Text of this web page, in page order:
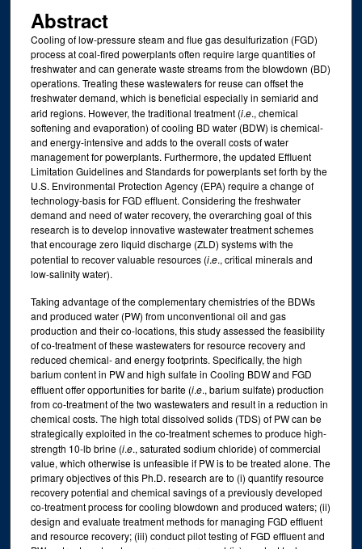
Abstract
Cooling of low-pressure steam and flue gas desulfurization (FGD)
process at coal-fired powerplants often require large quantities of
freshwater and can generate waste streams from the blowdown (BD)
operations. Treating these wastewaters for reuse can offset the
freshwater demand, which is beneficial especially in semiarid and
arid regions. However, the traditional treatment (i.e., chemical
softening and evaporation) of cooling BD water (BDW) is chemical-
and energy-intensive and adds to the overall costs of water
management for powerplants. Furthermore, the updated Effluent
Limitation Guidelines and Standards for powerplants set forth by the
U.S. Environmental Protection Agency (EPA) require a change of
technology-basis for FGD effluent. Considering the freshwater
demand and need of water recovery, the overarching goal of this
research is to develop innovative wastewater treatment schemes
that encourage zero liquid discharge (ZLD) systems with the
potential to recover valuable resources (i.e., critical minerals and
low-salinity water).
Taking advantage of the complementary chemistries of the BDWs
and produced water (PW) from unconventional oil and gas
production and their co-locations, this study assessed the feasibility
of co-treatment of these wastewaters for resource recovery and
reduced chemical- and energy footprints. Specifically, the high
barium content in PW and high sulfate in Cooling BDW and FGD
effluent offer opportunities for barite (i.e., barium sulfate) production
from co-treatment of the two wastewaters and result in a reduction in
chemical costs. The high total dissolved solids (TDS) of PW can be
strategically exploited in the co-treatment schemes to produce high-
strength 10-lb brine (i.e., saturated sodium chloride) of commercial
value, which otherwise is unfeasible if PW is to be treated alone. The
primary objectives of this Ph.D. research are to (i) quantify resource
recovery potential and chemical savings of a previously developed
co-treatment process for cooling blowdown and produced waters; (ii)
design and evaluate treatment methods for managing FGD effluent
and resource recovery; (iii) conduct pilot testing of FGD effluent and